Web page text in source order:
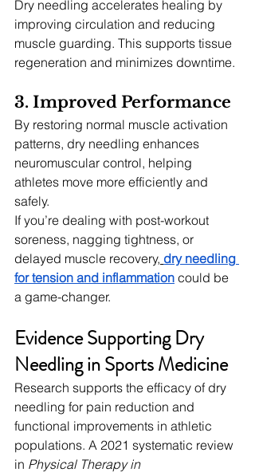
Dry needling accelerates healing by
improving circulation and reducing
muscle guarding. This supports tissue
regeneration and minimizes downtime.
3. Improved Performance
By restoring normal muscle activation
patterns, dry needling enhances
neuromuscular control, helping
athletes move more efficiently and
safely.
If you’re dealing with post-workout
soreness, nagging tightness, or
delayed muscle recovery, dry needling
for tension and inflammation could be
a game-changer.
Evidence Supporting Dry
Needling in Sports Medicine
Research supports the efficacy of dry
needling for pain reduction and
functional improvements in athletic
populations. A 2021 systematic review
in Physical Therapy in